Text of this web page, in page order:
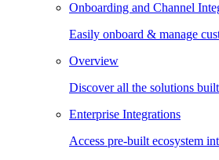
Onboarding and Channel
Easily onboard & manage
Overview
Discover all the solutions
Enterprise Integrations
Access pre-built ecosystem